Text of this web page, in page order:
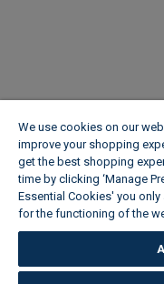
We use cookies on our
improve your shopping
get the best shopping
time by clicking ‘Manage
Essential Cookies' you
for the functioning of the